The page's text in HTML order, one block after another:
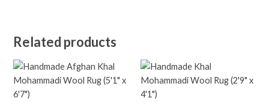
Lounge Rugs
CONNECT WITH
Related products